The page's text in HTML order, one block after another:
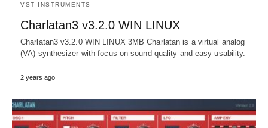
VST INSTRUMENTS
Charlatan3 v3.2.0 WIN LINUX
Charlatan3 v3.2.0 WIN LINUX 3MB Charlatan is a virtual analog
(VA) synthesizer with focus on sound quality and easy usability.
2 years ago